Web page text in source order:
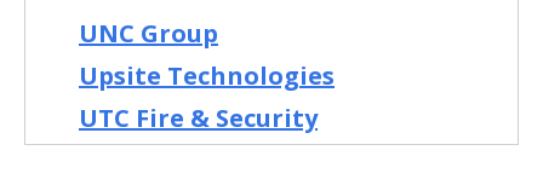
UNC Group
Upsite Technologies
UTC Fire & Security